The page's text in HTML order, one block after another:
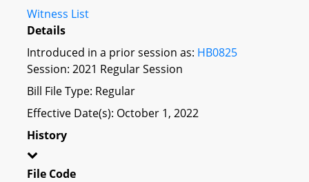
Witness List
Details
Introduced in a prior session as: HB0825
Session: 2021 Regular Session
Bill File Type: Regular
Effective Date(s): October 1, 2022
History
File Code